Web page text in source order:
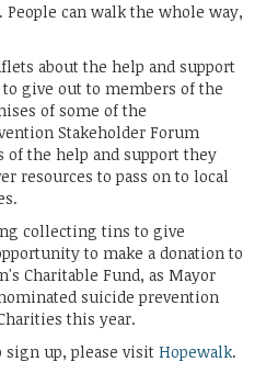
can walk the whole way,
about the help and support
give out to members of the
of some of the
Stakeholder Forum
of the help and support they
resources to pass on to local
collecting tins to give
to make a donation to
Charitable Fund, as Mayor
suicide prevention
this year.
up, please visit Hopewalk.